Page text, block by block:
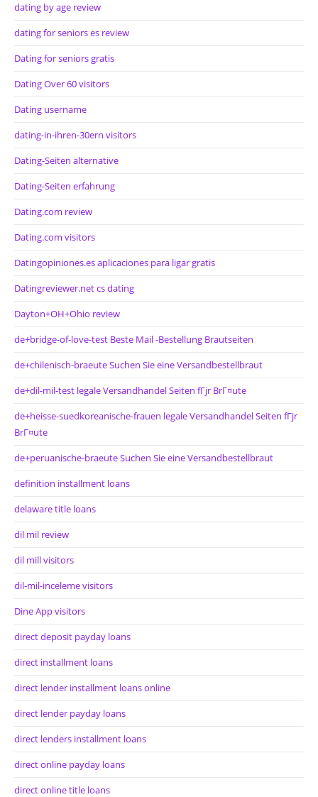
dating by age review
dating for seniors es review
Dating for seniors gratis
Dating Over 60 visitors
Dating username
dating-in-ihren-30ern visitors
Dating-Seiten alternative
Dating-Seiten erfahrung
Dating.com review
Dating.com visitors
Datingopiniones.es aplicaciones para ligar gratis
Datingreviewer.net cs dating
Dayton+OH+Ohio review
de+bridge-of-love-test Beste Mail -Bestellung Brautseiten
de+chilenisch-braeute Suchen Sie eine Versandbestellbraut
de+dil-mil-test legale Versandhandel Seiten fГјr BrГ¤ute
de+heisse-suedkoreanische-frauen legale Versandhandel Seiten fГјr
BrГ¤ute
de+peruanische-braeute Suchen Sie eine Versandbestellbraut
definition installment loans
delaware title loans
dil mil review
dil mill visitors
dil-mil-inceleme visitors
Dine App visitors
direct deposit payday loans
direct installment loans
direct lender installment loans online
direct lender payday loans
direct lenders installment loans
direct online payday loans
direct online title loans